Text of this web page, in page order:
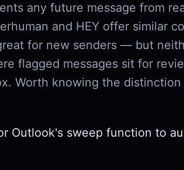
any future message from
and HEY offer similar
for new senders — but
flagged messages sit for
Worth knowing the distinction
Outlook's sweep function to